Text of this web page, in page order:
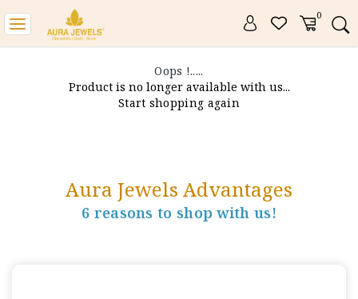
0
Toggle
navigation
Oops !.....
Product is no longer available with us...
Start shopping again
Aura Jewels Advantages
6 reasons to shop with us!